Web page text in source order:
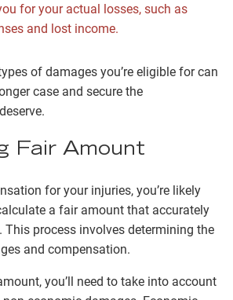
for your actual losses, such as
and lost income.
of damages you’re eligible for can
case and secure the
Fair Amount
for your injuries, you’re likely
a fair amount that accurately
This process involves determining the
and compensation.
you’ll need to take into account